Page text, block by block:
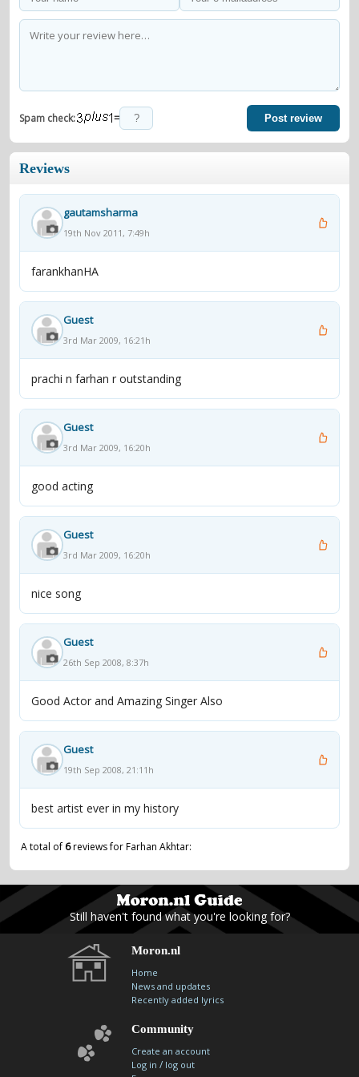
Spam check: = Post review
Reviews
gautamsharma
19th Nov 2011, 7:49h
farankhanHA
Guest
3rd Mar 2009, 16:21h
prachi n farhan r outstanding
Guest
3rd Mar 2009, 16:20h
good acting
Guest
3rd Mar 2009, 16:20h
nice song
Guest
26th Sep 2008, 8:37h
Good Actor and Amazing Singer Also
Guest
19th Sep 2008, 21:11h
best artist ever in my history
A total of 6reviews for Farhan Akhtar:
Still haven't found what you're looking for?
Moron.nl
Home
News and updates
Recently added lyrics
Community
Create an account
Log in / log out